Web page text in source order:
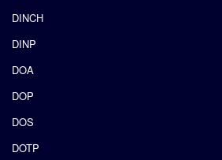
DINCH
DINP
DOA
DOP
DOS
DOTP